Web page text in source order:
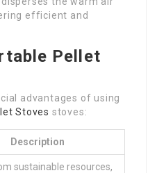
efficient and
Pellet
advantages of using
Stoves stoves:
Description
sustainable resources,